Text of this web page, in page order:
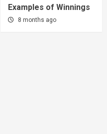
Examples of Winnings
8 months ago